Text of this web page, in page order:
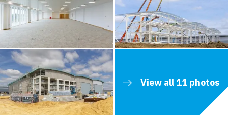
View all 11 photos